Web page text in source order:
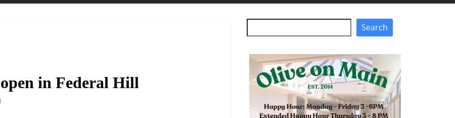
in Federal Hill
Search